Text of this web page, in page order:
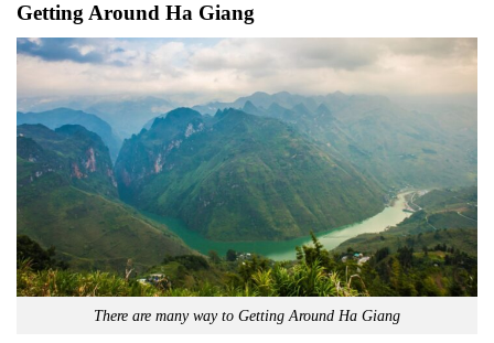
Getting Around Ha Giang
There are many way to Getting Around Ha Giang